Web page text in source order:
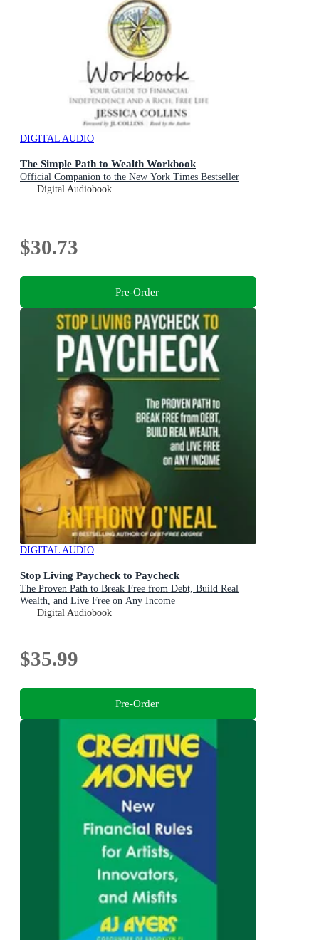
DIGITAL AUDIO
The Simple Path to Wealth Workbook
Official Companion to the New York Times Bestseller
Digital Audiobook
$30.73
Pre-Order
DIGITAL AUDIO
Stop Living Paycheck to Paycheck
The Proven Path to Break Free from Debt, Build Real
Wealth, and Live Free on Any Income
Digital Audiobook
$35.99
Pre-Order